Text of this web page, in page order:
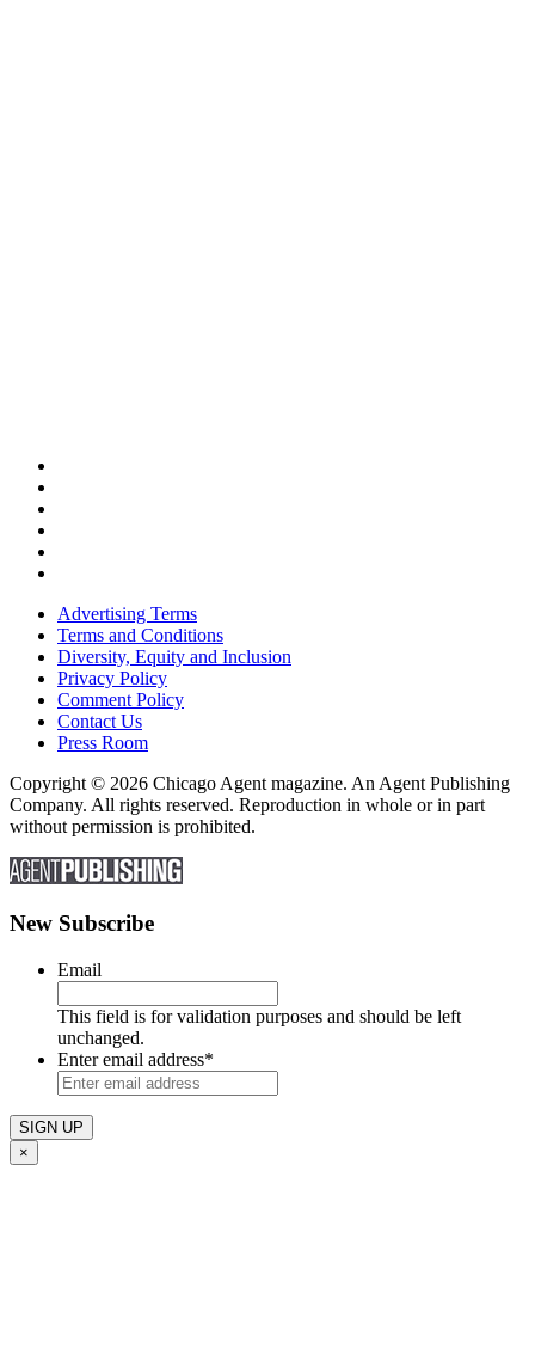
Advertising Terms
Terms and Conditions
Diversity, Equity and Inclusion
Privacy Policy
Comment Policy
Contact Us
Press Room
Copyright © 2026 Chicago Agent magazine. An Agent Publishing
Company. All rights reserved. Reproduction in whole or in part
without permission is prohibited.
New Subscribe
Email
This field is for validation purposes and should be left
unchanged.
Enter email address*
×